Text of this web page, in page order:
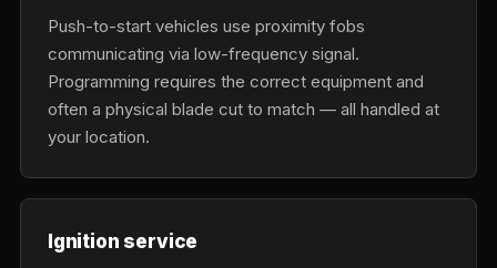
Push-to-start vehicles use proximity fobs
communicating via low-frequency signal.
Programming requires the correct equipment and
often a physical blade cut to match — all handled at
your location.
Ignition service